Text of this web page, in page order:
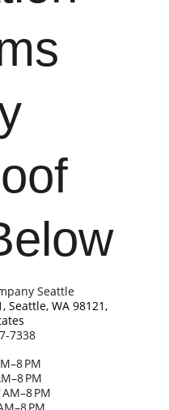
Seattle
Seattle, WA 98121,
7338
PM
PM
PM